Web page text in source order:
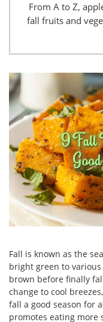
From A to Z,
fall fruits and
Fall is known as the
bright green to
brown before finally
change to cool
fall a good season for
promotes eating more